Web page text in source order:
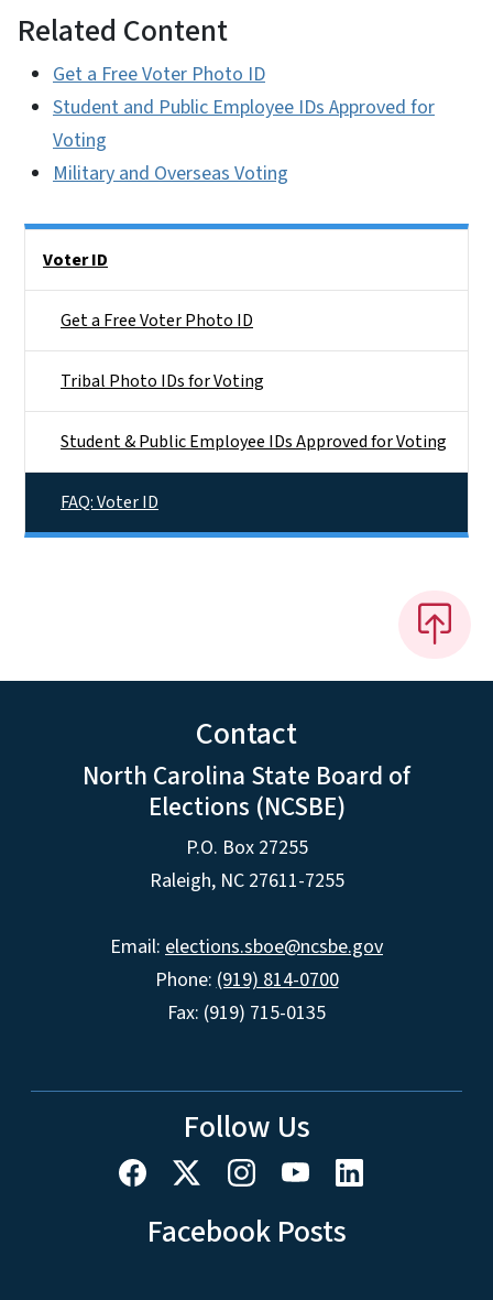
Related Content
Get a Free Voter Photo ID
Student and Public Employee IDs Approved for
Voting
Military and Overseas Voting
Voter ID
Get a Free Voter Photo ID
Tribal Photo IDs for Voting
Student & Public Employee IDs Approved for Voting
FAQ: Voter ID
Contact
North Carolina State Board of
Elections (NCSBE)
P.O. Box 27255
Raleigh, NC 27611-7255
Email: elections.sboe@ncsbe.gov
Phone: (919) 814-0700
Fax: (919) 715-0135
Follow Us
Facebook Posts